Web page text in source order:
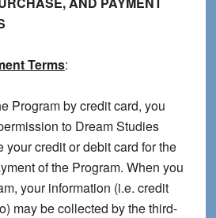
Terms:
Program by credit card, you
to Dream Studies
your credit or debit card for the
of the Program. When you
your information (i.e. credit
may be collected by the third-